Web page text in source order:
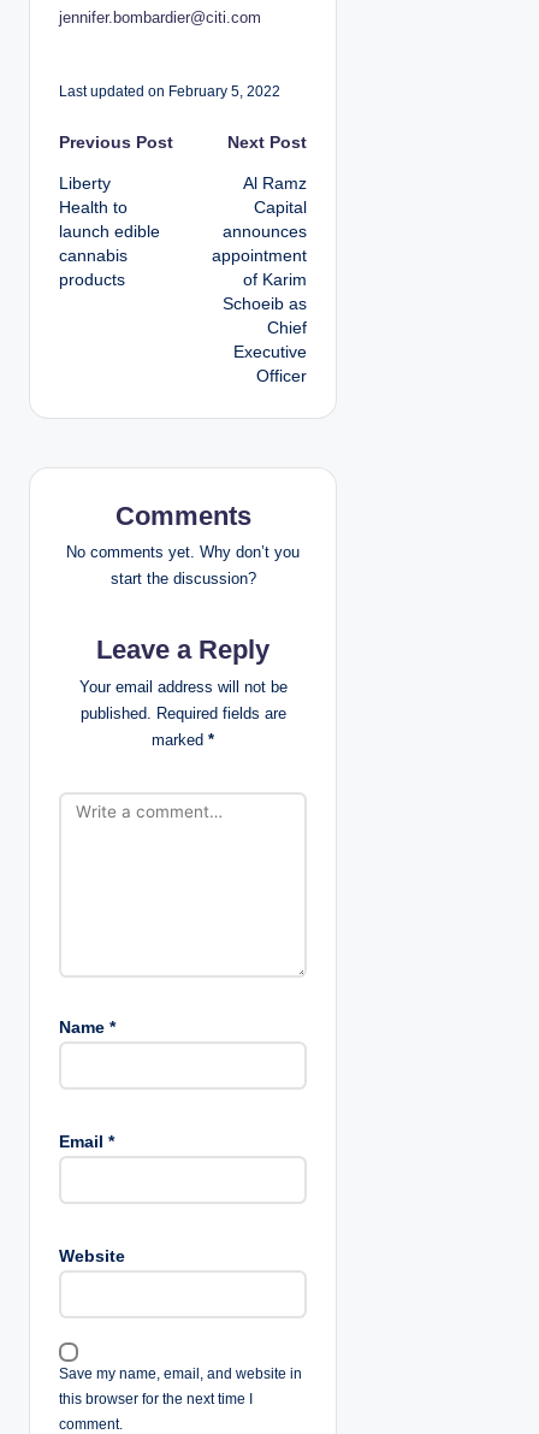
jennifer.bombardier@citi.com
Last updated on February 5, 2022
P
o
s
t
g
Previous Post
Liberty
Health to
launch edible
cannabis
products
Next Post
Al Ramz
Capital
announces
appointment
of Karim
Schoeib as
Chief
Executive
Officer
Comments
No comments yet. Why don’t you
start the discussion?
Leave a Reply
Your email address will not be
published. Required fields are
marked *
Name *
Email *
Website
Save my name, email, and website in
this browser for the next time I
comment.